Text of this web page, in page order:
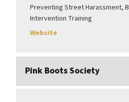
Preventing Street Harassment,
Intervention Training
Website
Pink Boots Society